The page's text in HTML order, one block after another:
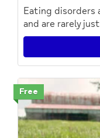
Eating disorders
and are rarely
Free